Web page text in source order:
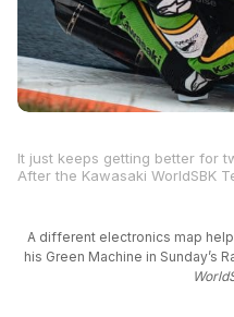
A different electronics map
his Green Machine in Sunday’s